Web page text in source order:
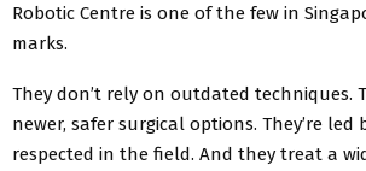
Robotic Centre is one of the few in
marks.
They don’t rely on outdated techniques.
newer, safer surgical options. They’re led
respected in the field. And they treat a